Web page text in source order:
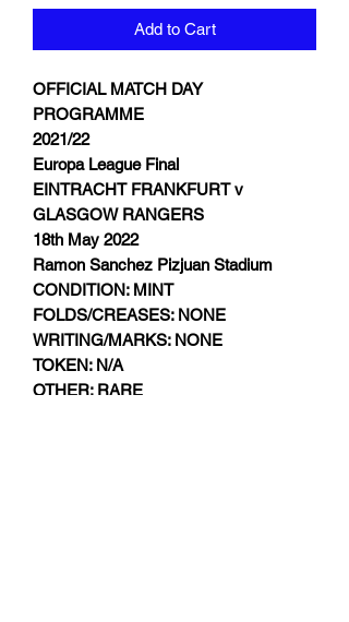
Add to Cart
OFFICIAL MATCH DAY
PROGRAMME
2021/22
Europa League Final
EINTRACHT FRANKFURT v
GLASGOW RANGERS
18th May 2022
Ramon Sanchez Pizjuan Stadium
CONDITION: MINT
FOLDS/CREASES: NONE
WRITING/MARKS: NONE
TOKEN: N/A
OTHER: RARE